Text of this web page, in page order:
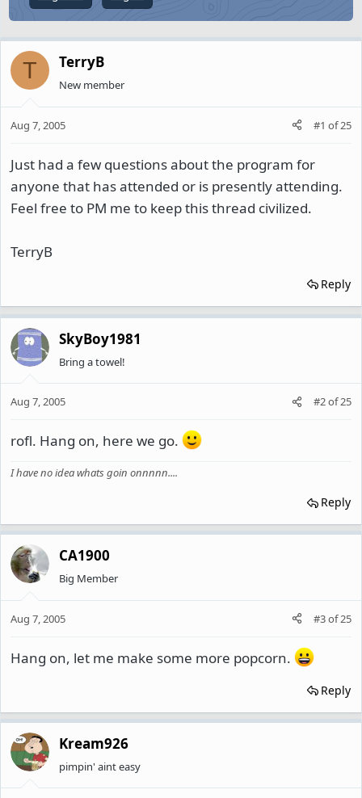
T TerryB
New member
Aug 7, 2005 #1 of25
Just had a few questions about the program for
anyone that has attended or is presently attending.
Feel free to PM me to keep this thread civilized.
TerryB
Reply
SkyBoy1981
Bring a towel!
Aug 7, 2005 #2of25
rofl. Hang on, here we go.
I have no idea whats goin onnnnn....
Reply
CA1900
Big Member
Aug 7, 2005 #3of25
Hang on, let me make some more popcorn.
Reply
Kream926
pimpin' aint easy